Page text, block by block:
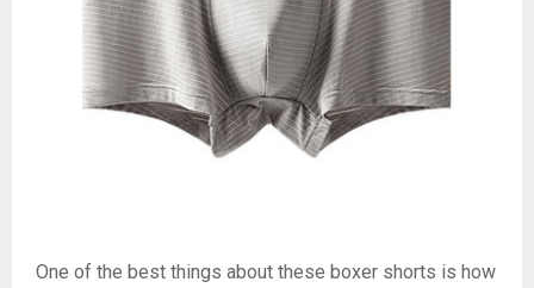
One of the best things about these boxer shorts is how